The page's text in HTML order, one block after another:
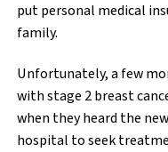
put personal medical
family.
Unfortunately, a few
with stage 2 breast
when they heard the
hospital to seek